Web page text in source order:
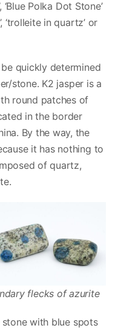
Polka Dot Stone’
‘trolleite in quartz’ or
quickly determined
stone. K2 jasper is a
round patches of
in the border
By the way, the
it has nothing to
of quartz,
flecks of azurite
with blue spots